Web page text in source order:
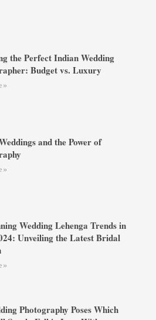
the Perfect Indian Wedding
Budget vs. Luxury
»
and the Power of
»
Wedding Lehenga Trends in
Unveiling the Latest Bridal
»
Photography Poses Which